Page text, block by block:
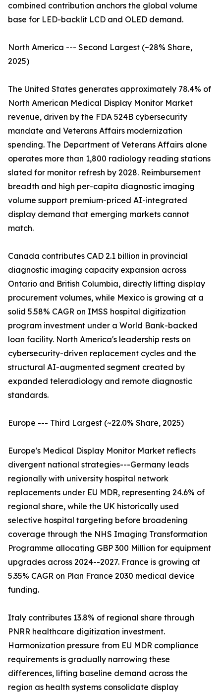
combined contribution anchors the global volume
base for LED-backlit LCD and OLED demand.
North America --- Second Largest (~28% Share,
2025)
The United States generates approximately 78.4% of
North American Medical Display Monitor Market
revenue, driven by the FDA 524B cybersecurity
mandate and Veterans Affairs modernization
spending. The Department of Veterans Affairs alone
operates more than 1,800 radiology reading stations
slated for monitor refresh by 2028. Reimbursement
breadth and high per-capita diagnostic imaging
volume support premium-priced AI-integrated
display demand that emerging markets cannot
match.
Canada contributes CAD 2.1 billion in provincial
diagnostic imaging capacity expansion across
Ontario and British Columbia, directly lifting display
procurement volumes, while Mexico is growing at a
solid 5.58% CAGR on IMSS hospital digitization
program investment under a World Bank-backed
loan facility. North America's leadership rests on
cybersecurity-driven replacement cycles and the
structural AI-augmented segment created by
expanded teleradiology and remote diagnostic
standards.
Europe --- Third Largest (~22.0% Share, 2025)
Europe's Medical Display Monitor Market reflects
divergent national strategies---Germany leads
regionally with university hospital network
replacements under EU MDR, representing 24.6% of
regional share, while the UK historically used
selective hospital targeting before broadening
coverage through the NHS Imaging Transformation
Programme allocating GBP 300 Million for equipment
upgrades across 2024--2027. France is growing at
5.35% CAGR on Plan France 2030 medical device
funding.
Italy contributes 13.8% of regional share through
PNRR healthcare digitization investment.
Harmonization pressure from EU MDR compliance
requirements is gradually narrowing these
differences, lifting baseline demand across the
region as health systems consolidate display